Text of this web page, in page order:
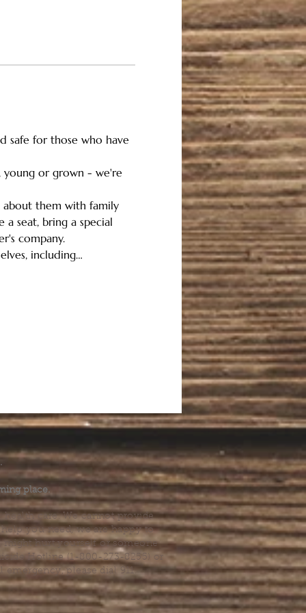
safe for those who have
or grown - we're
them with family
seat, bring a special
company.
including…
place.
care. We cannot provide
you need, we are happy to
might hurt yourself or someone
Hotline (1-800-273-8255) or
please dial 911.